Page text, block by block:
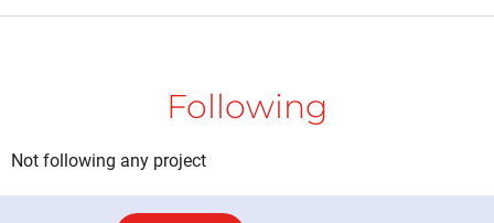
Following
Not following any project